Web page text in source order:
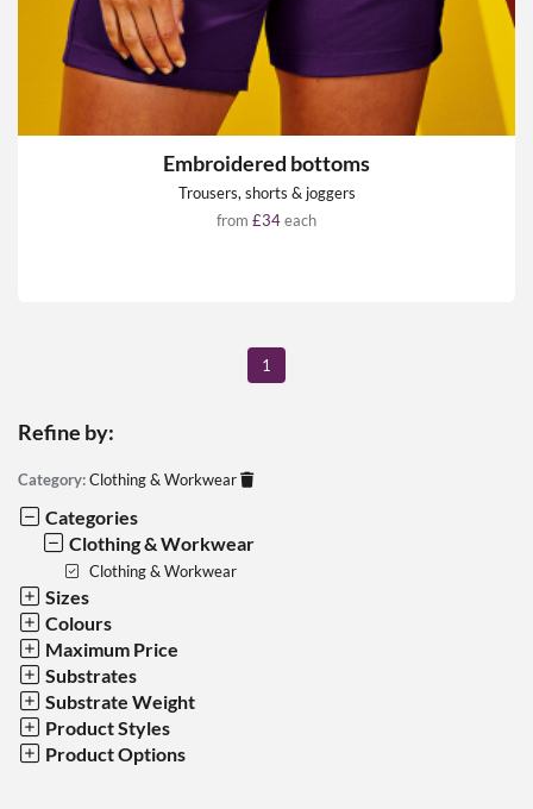
Embroidered bottoms
Trousers, shorts & joggers
from £34each
1
Refine by:
Category:Clothing & Workwear
Categories
Clothing & Workwear
Clothing & Workwear
Sizes
Colours
Maximum Price
Substrates
Substrate Weight
Product Styles
Product Options